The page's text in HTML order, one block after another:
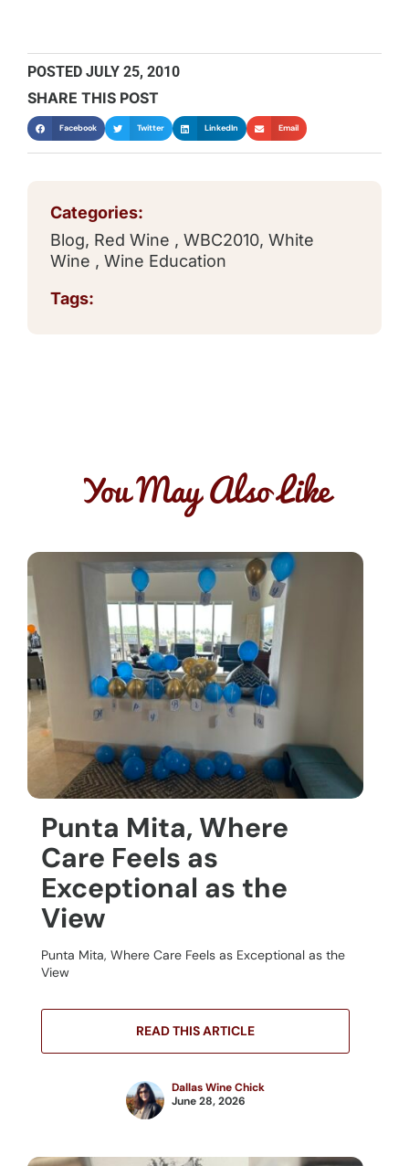
POSTED JULY 25, 2010
SHARE THIS POST
Facebook Twitter LinkedIn Email
Categories:
Blog, Red Wine , WBC2010, White
Wine , Wine Education
Tags:
You May Also Like
Punta Mita, Where
Care Feels as
Exceptional as the
View
Punta Mita, Where Care Feels as Exceptional as the
View
READ THIS ARTICLE
Dallas Wine Chick
June 28, 2026